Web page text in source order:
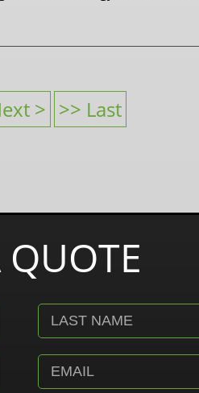
> >> Last
QUOTE